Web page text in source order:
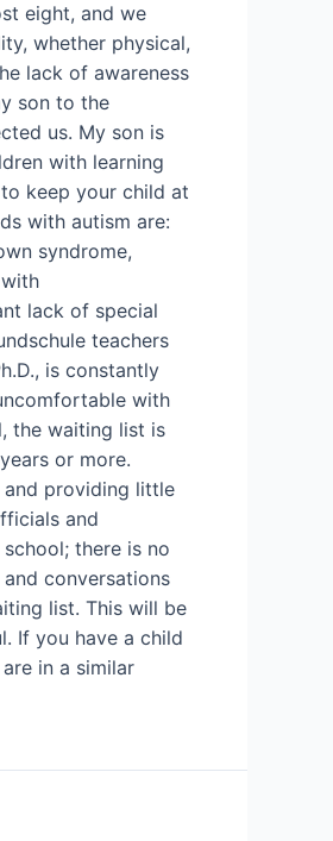
eight, and we
whether physical,
lack of awareness
son to the
us. My son is
with learning
keep your child at
with autism are:
syndrome,
lack of special
teachers
is constantly
with
the waiting list is
or more.
and providing little
and
there is no
conversations
list. This will be
If you have a child
in a similar